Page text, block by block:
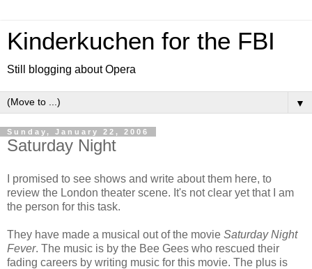
Kinderkuchen for the FBI
Still blogging about Opera
▼
Sunday, January 22, 2006
Saturday Night
I promised to see shows and write about them here, to
review the London theater scene. It's not clear yet that I am
the person for this task.
They have made a musical out of the movie Saturday Night
Fever. The music is by the Bee Gees who rescued their
fading careers by writing music for this movie. The plus is